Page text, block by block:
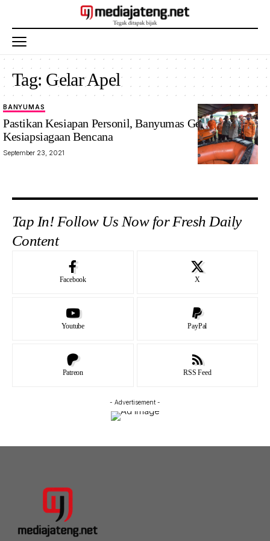
Tag: Gelar Apel
BANYUMAS
Pastikan Kesiapan Personil, Banyumas Gelar Apel
Kesiapsiagaan Bencana
September 23, 2021
Tap In! Follow Us Now for Fresh Daily
Content
Facebook X
Youtube PayPal
Patreon RSS Feed
- Advertisement -